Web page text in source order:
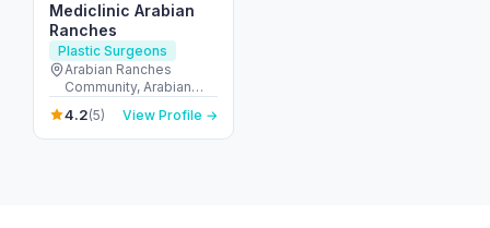
Mediclinic Arabian
Ranches
Plastic Surgeons
Arabian Ranches
Community, Arabian
Ranches Retail - المرابع
العربية - دبي - United
Arab Emirates
4.2(5) View Profile →